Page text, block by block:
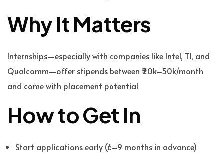
Why It Matters
Internships—especially with companies like Intel, TI, and
Qualcomm—offer stipends between ₹20k–50k/month
and come with placement potential
How to Get In
Start applications early (6–9 months in advance)